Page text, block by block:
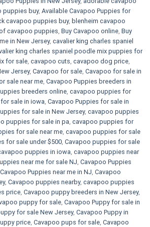
puppies buy, Available Cavapoo Puppies for
cavapoo puppies buy, blenheim cavapoo
cavapoo puppies, Buy Cavapoo online, Buy
in New Jersey, cavalier king charles spaniel
king charles spaniel poodle mix puppies for
for sale, cavapoo cuts, cavapoo dog price,
Jersey, Cavapoo for sale​, Cavapoo for sale in
sale near me, Cavapoo Puppies breeders in
breeders online, cavapoo puppies for
sale in iowa, Cavapoo Puppies for sale​ in
for sale in New Jersey, cavapoo puppies
puppies for sale in pa​, cavapoo puppies for
for sale near me, cavapoo puppies for sale
for sale under $500​, Cavapoo puppies for sale
puppies in iowa, cavapoo puppies near
near me for sale​ NJ, Cavapoo Puppies
Cavapoo Puppies near me in NJ, Cavapoo
, Cavapoo puppies nearby, cavapoo puppies
price, Cavapoo puppy breeders in New Jersey,
puppy for sale, Cavapoo Puppy for sale​ in
for sale​ New Jersey, Cavapoo Puppy in
price, Cavapoo pups for sale, Cavapoo